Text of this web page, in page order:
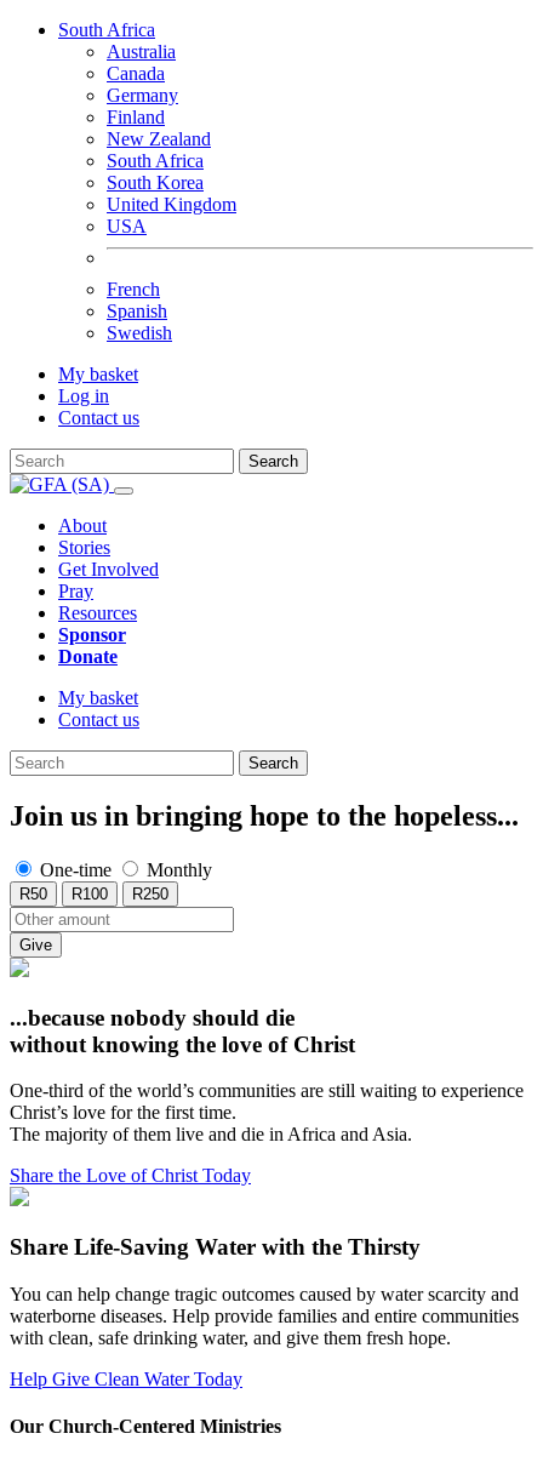
South Africa
Australia
Canada
Germany
Finland
New Zealand
South Africa
South Korea
United Kingdom
USA
French
Spanish
Swedish
My basket
Log in
Contact us
Search
About
Stories
Get Involved
Pray
Resources
Sponsor
Donate
My basket
Contact us
Search
Join us in bringing hope to the hopeless...
One-time Monthly
R50 R100 R250
Give
...because nobody should die
without knowing the love of Christ
One-third of the world’s communities are still waiting to experience
Christ’s love for the first time.
The majority of them live and die in Africa and Asia.
Share the Love of Christ Today
Share Life-Saving Water with the Thirsty
You can help change tragic outcomes caused by water scarcity and
waterborne diseases. Help provide families and entire communities
with clean, safe drinking water, and give them fresh hope.
Help Give Clean Water Today
Our Church-Centered Ministries